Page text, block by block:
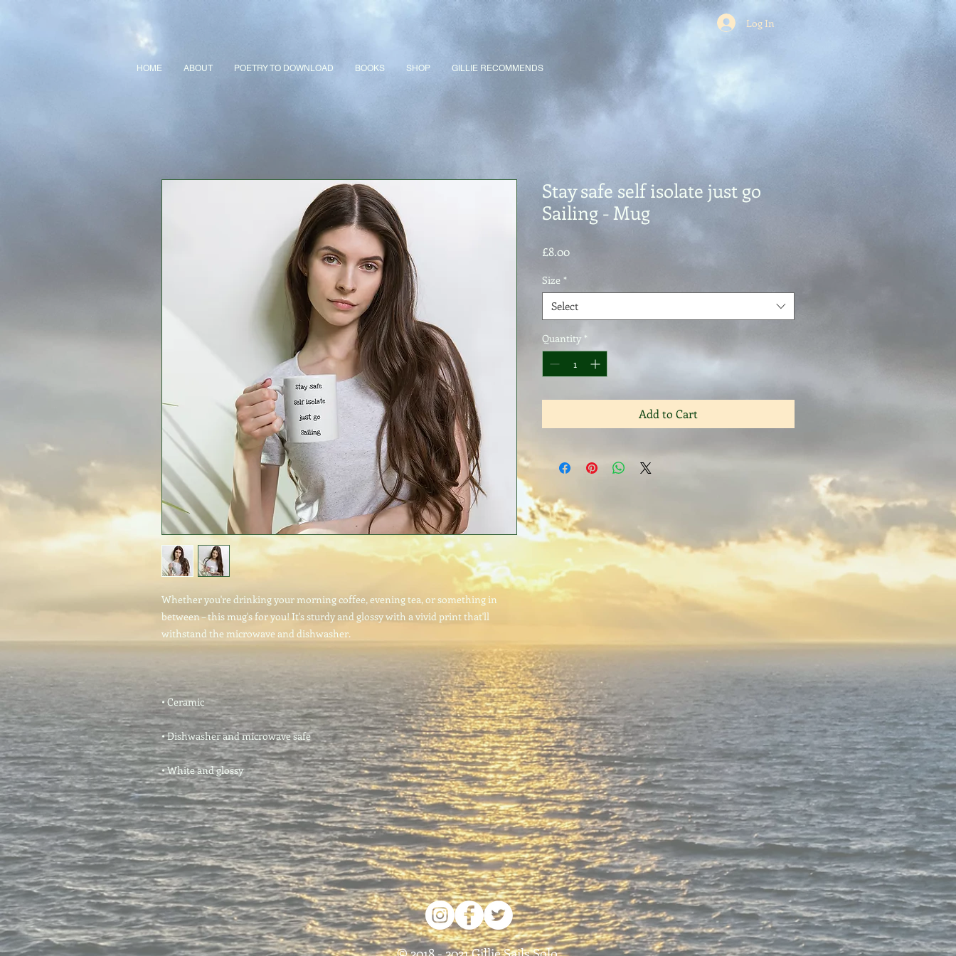
Log In
HOME ABOUT POETRY TO DOWNLOAD BOOKS SHOP GILLIE RECOMMENDS
Whether you're drinking your morning coffee, evening tea, or something in
between – this mug's for you! It's sturdy and glossy with a vivid print that'll
• White and glossy
Stay safe self isolate just go
Sailing - Mug
£8.00Price
Size *
Select
Quantity *
Add to Cart